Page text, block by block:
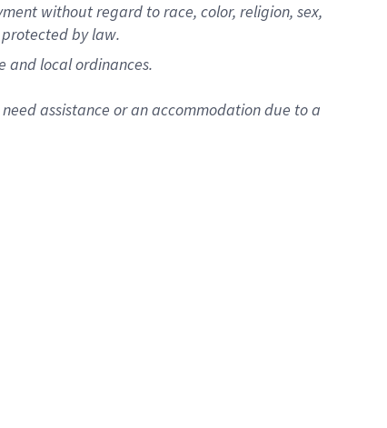
without regard to race, color, religion, sex,
by law.
and local ordinances.
assistance or an accommodation due to a